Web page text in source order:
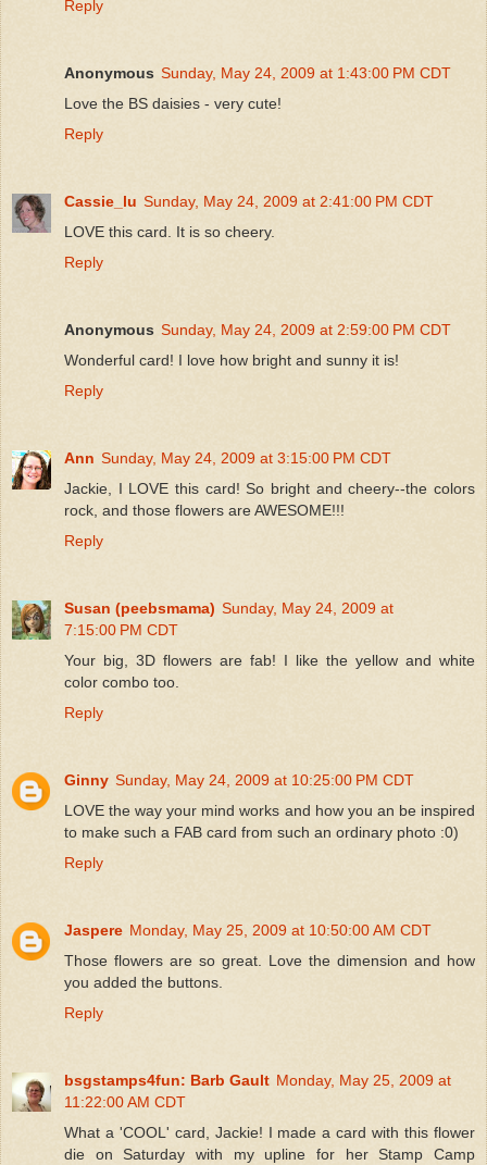
Reply
Anonymous Sunday, May 24, 2009 at 1:43:00 PM CDT
Love the BS daisies - very cute!
Reply
Cassie_lu Sunday, May 24, 2009 at 2:41:00 PM CDT
LOVE this card. It is so cheery.
Reply
Anonymous Sunday, May 24, 2009 at 2:59:00 PM CDT
Wonderful card! I love how bright and sunny it is!
Reply
Ann Sunday, May 24, 2009 at 3:15:00 PM CDT
Jackie, I LOVE this card! So bright and cheery--the colors
rock, and those flowers are AWESOME!!!
Reply
Susan (peebsmama) Sunday, May 24, 2009 at
7:15:00 PM CDT
Your big, 3D flowers are fab! I like the yellow and white
color combo too.
Reply
Ginny Sunday, May 24, 2009 at 10:25:00 PM CDT
LOVE the way your mind works and how you an be inspired
to make such a FAB card from such an ordinary photo :0)
Reply
Jaspere Monday, May 25, 2009 at 10:50:00 AM CDT
Those flowers are so great. Love the dimension and how
you added the buttons.
Reply
bsgstamps4fun: Barb Gault Monday, May 25, 2009 at
11:22:00 AM CDT
What a 'COOL' card, Jackie! I made a card with this flower
die on Saturday with my upline for her Stamp Camp